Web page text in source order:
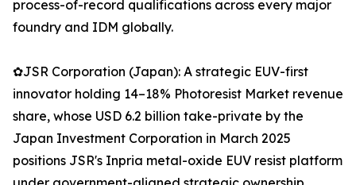
process-of-record qualifications across every major
foundry and IDM globally.
✿JSR Corporation (Japan): A strategic EUV-first
innovator holding 14–18% Photoresist Market revenue
share, whose USD 6.2 billion take-private by the
Japan Investment Corporation in March 2025
positions JSR's Inpria metal-oxide EUV resist platform